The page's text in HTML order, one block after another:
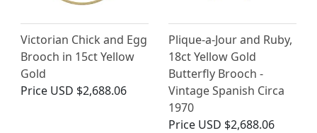
Victorian Chick and Egg
Brooch in 15ct Yellow
Gold
Price USD $2,688.06
Plique-a-Jour and Ruby,
18ct Yellow Gold
Butterfly Brooch -
Vintage Spanish Circa
1970
Price USD $2,688.06